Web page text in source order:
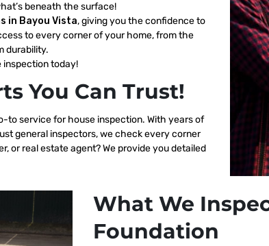
beneath the surface!
in Bayou Vista, giving you the confidence to
to every corner of your home, from the
durability.
inspection today!
You Can Trust!
to service for house inspection. With years of
general inspectors, we check every corner
or real estate agent? We provide you detailed
What We
Foundation